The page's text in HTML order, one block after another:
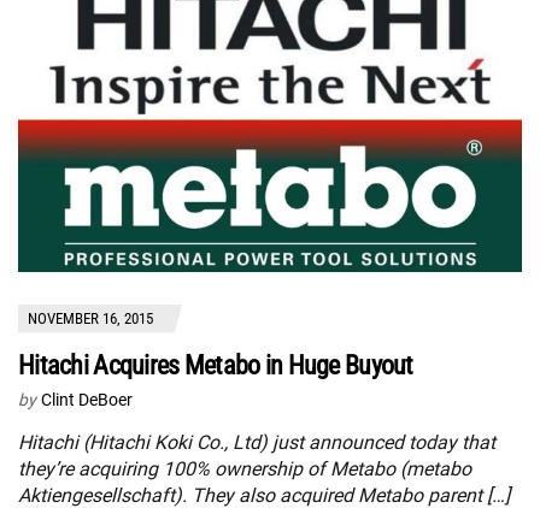
NOVEMBER 16, 2015
Hitachi Acquires Metabo in Huge Buyout
by Clint DeBoer
Hitachi (Hitachi Koki Co., Ltd) just announced today that
they’re acquiring 100% ownership of Metabo (metabo
Aktiengesellschaft). They also acquired Metabo parent […]